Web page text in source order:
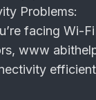
Problems:
facing Wi-
www